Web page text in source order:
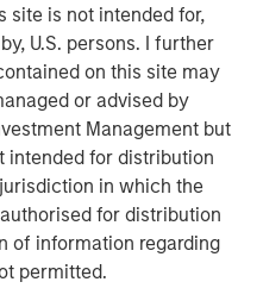
site is not intended for,
U.S. persons. I further
on this site may
or advised by
Management but
intended for distribution
in which the
for distribution
of information regarding
permitted.
Moment”
team combines deep
global markets with an
up investment approach
portfolios across